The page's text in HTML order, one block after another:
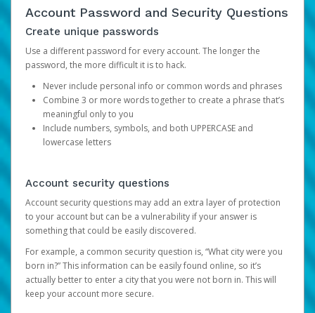
Account Password and Security Questions
Create unique passwords
Use a different password for every account. The longer the
password, the more difficult it is to hack.
Never include personal info or common words and phrases
Combine 3 or more words together to create a phrase that’s
meaningful only to you
Include numbers, symbols, and both UPPERCASE and
lowercase letters
Account security questions
Account security questions may add an extra layer of protection
to your account but can be a vulnerability if your answer is
something that could be easily discovered.
For example, a common security question is, “What city were you
born in?” This information can be easily found online, so it’s
actually better to enter a city that you were not born in. This will
keep your account more secure.